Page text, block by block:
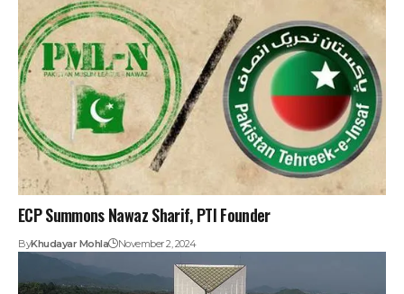
ECP Summons Nawaz Sharif, PTI Founder
ByKhudayar Mohla November 2, 2024